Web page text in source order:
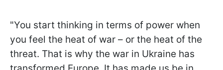
"You start thinking in terms of power when
you feel the heat of war – or the heat of the
threat. That is why the war in Ukraine has